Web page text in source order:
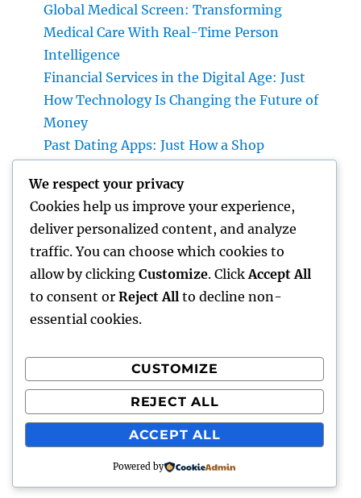
Global Medical Screen: Transforming
Medical Care With Real-Time Person
Intelligence
Financial Services in the Digital Age: Just
How Technology Is Changing the Future of
Money
Past Dating Apps: Just How a Shop
Modern Love
Beyond the Stethoscope: Why a Pre-PA
Health And Wellness and Workout Scientific
Research Major Is the Ultimate Foundation
for Future Medical Professional Assistants
Recent Comments
A WordPress CommenteronHello world!
Proudly powered by WordPress
We respect your privacy
Cookies help us improve your experience,
deliver personalized content, and analyze
traffic. You can choose which cookies to
allow by clicking Customize. Click Accept All
to consent or Reject All to decline non-
essential cookies.
CUSTOMIZE
REJECT ALL
ACCEPT ALL
Powered by